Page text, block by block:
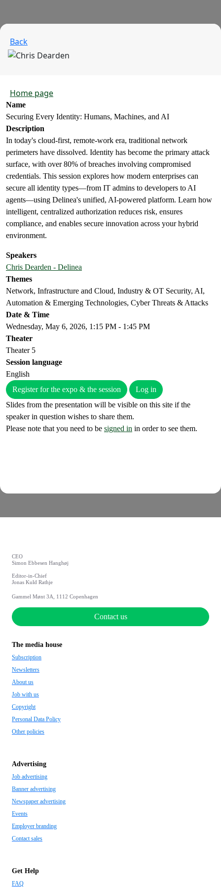
Back
Home page
Name
Securing Every Identity: Humans, Machines, and AI
Description
In today's cloud-first, remote-work era, traditional network
perimeters have dissolved. Identity has become the primary attack
surface, with over 80% of breaches involving compromised
credentials. This session explores how modern enterprises can
secure all identity types—from IT admins to developers to AI
agents—using Delinea's unified, AI-powered platform. Learn how
intelligent, centralized authorization reduces risk, ensures
compliance, and enables secure innovation across your hybrid
environment.
Speakers
Chris Dearden - Delinea
Themes
Network, Infrastructure and Cloud, Industry & OT Security, AI,
Automation & Emerging Technologies, Cyber Threats & Attacks
Date & Time
Wednesday, May 6, 2026, 1:15 PM - 1:45 PM
Theater
Theater 5
Session language
English
Register for the expo & the session
Log in
Slides from the presentation will be visible on this site if the
speaker in question wishes to share them.
Please note that you need to be signed in in order to see them.
CEO
Simon Ebbesen Hanghøj
Editor-in-Chief
Jonas Kuld Rathje
Gammel Mønt 3A, 1112 Copenhagen
Contact us
The media house
Subscription
Newsletters
About us
Job with us
Copyright
Personal Data Policy
Other policies
Advertising
Job advertising
Banner advertising
Newspaper advertising
Events
Employer branding
Contact sales
Get Help
FAQ